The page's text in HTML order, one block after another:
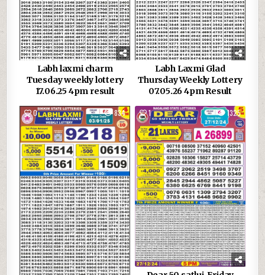
Labh laxmi charm
Tuesday weekly lottery
17.06.25 4pm result
Labh Laxmi Glad
Thursday Weekly Lottery
07.05.26 4pm Result
0 834 1 1325